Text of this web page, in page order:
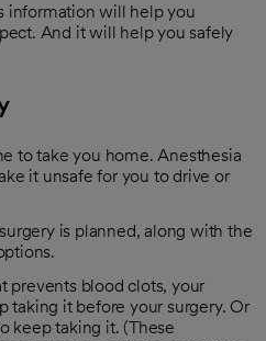
information will help you
And it will help you safely
to take you home. Anesthesia
it unsafe for you to drive or
is planned, along with the
prevents blood clots, your
taking it before your surgery. Or
keep taking it. (These